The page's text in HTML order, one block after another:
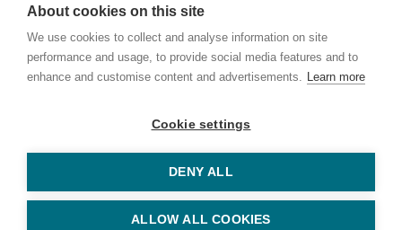
Terms & Conditions
Website by Bigfork
About cookies on this site
We use cookies to collect and analyse information on site
performance and usage, to provide social media features and to
enhance and customise content and advertisements. Learn more
Cookie settings
DENY ALL
ALLOW ALL COOKIES